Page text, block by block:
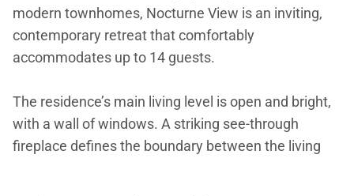
modern townhomes, Nocturne View is an inviting,
contemporary retreat that comfortably
accommodates up to 14 guests.
The residence’s main living level is open and bright,
with a wall of windows. A striking see-through
fireplace defines the boundary between the living